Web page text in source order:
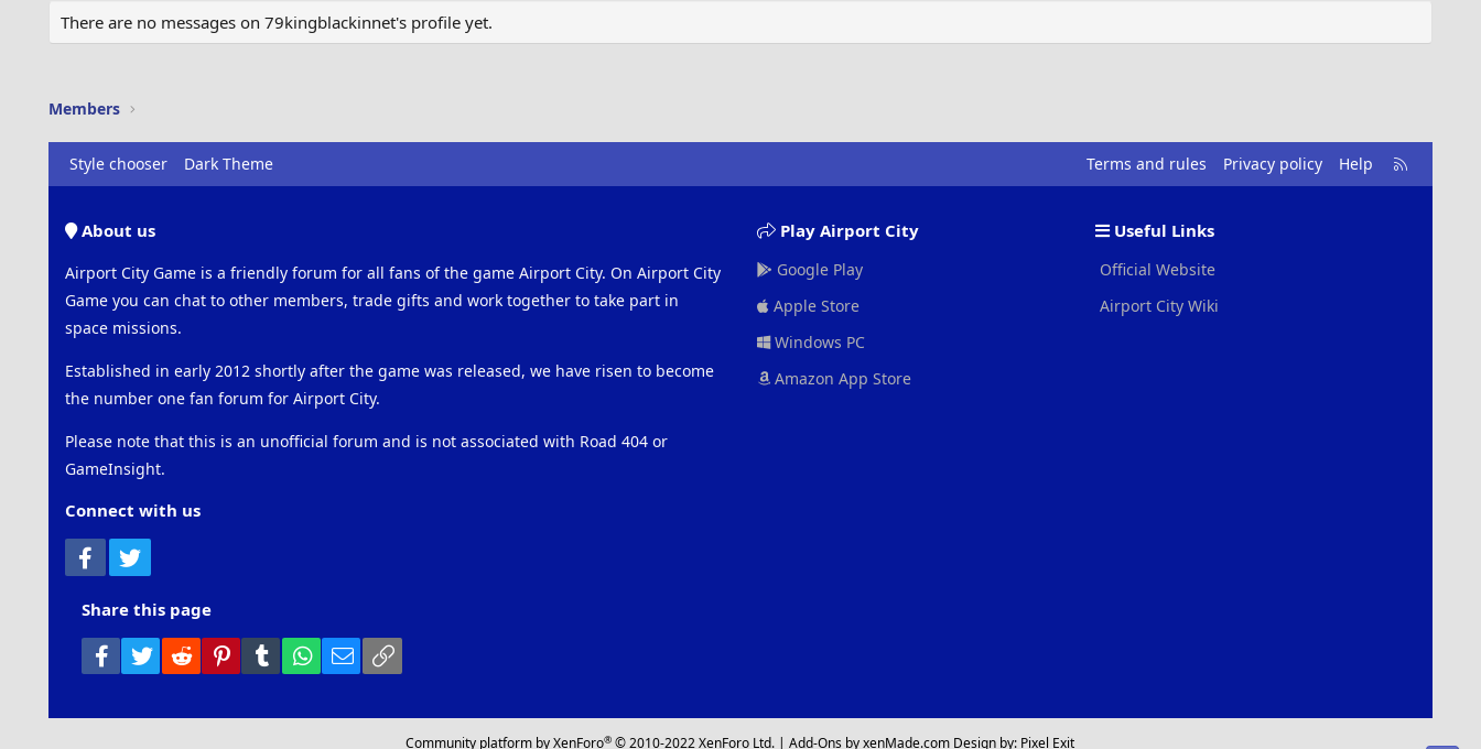
There are no messages on 79kingblackinnet's profile yet.
Members
Style chooser Dark Theme Terms and rules Privacy policy Help
R
S
About us
Airport City Game is a friendly forum for all fans of the game Airport City. On Airport City
Game you can chat to other members, trade gifts and work together to take part in
space missions.
Established in early 2012 shortly after the game was released, we have risen to become
the number one fan forum for Airport City.
Please note that this is an unofficial forum and is not associated with Road 404 or
GameInsight.
Connect with us
Facebook
Play Airport City
Google Play
Apple Store
Windows PC
Amazon App Store
Useful Links
Official Website
Airport City Wiki
Share this page
Facebook
Twitter Reddit PinterestTumblr WhatsApp
Email
Community platform by XenForo® © 2010-2022 XenForo Ltd. |Add-Ons by xenMade.com Design by: Pixel Exit